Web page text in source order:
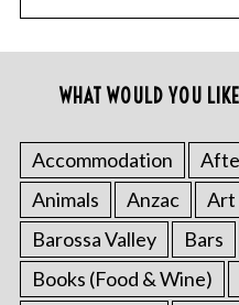
WHAT WOULD YOU
Accommodation
Animals
Anzac Art
Barossa Valley
Bars
Books (Food & Wine)